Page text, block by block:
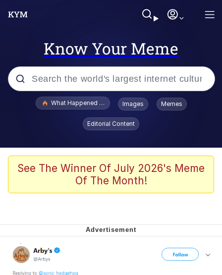
Know Your Meme
Popular searches
Winton Overwat (Overwatch)
Polyester Edit
Nintendo, Hire This Man
What Happened To Toadsworth / Toadsworth Is Dead
Images Memes
Editorial Content
See The Winner Of July 2026's Meme
Of The Month!